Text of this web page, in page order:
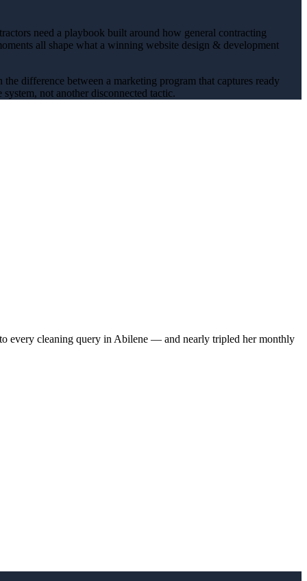
need a playbook built around how general contracting
all shape what a winning website design & development
the difference between a marketing program that captures ready
not another disconnected tactic.
every cleaning query in Abilene — and nearly tripled her monthly